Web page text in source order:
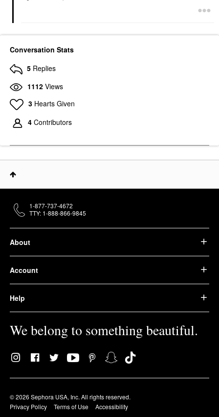
Conversation Stats
5 Replies
1112 Views
3 Hearts Given
4 Contributors
About
Account
Help
We belong to something beautiful.
© 2026 Sephora USA, Inc. All rights reserved.
Privacy Policy
Terms of Use Accessibility
1-877-737-4672
TTY: 1-888-866-9845